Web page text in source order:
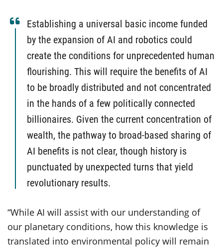
Establishing a universal basic income funded
by the expansion of AI and robotics could
create the conditions for unprecedented human
flourishing. This will require the benefits of AI
to be broadly distributed and not concentrated
in the hands of a few politically connected
billionaires. Given the current concentration of
wealth, the pathway to broad-based sharing of
AI benefits is not clear, though history is
punctuated by unexpected turns that yield
revolutionary results.
“While AI will assist with our understanding of
our planetary conditions, how this knowledge is
translated into environmental policy will remain